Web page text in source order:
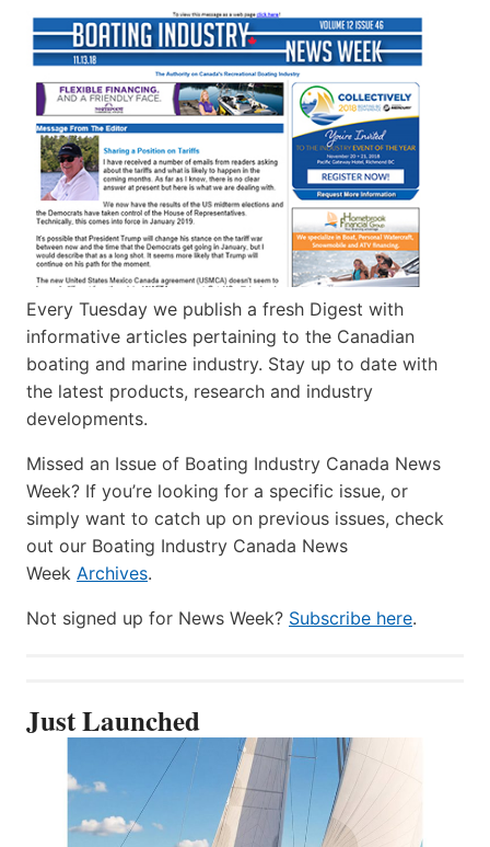
Every Tuesday we publish a fresh Digest with
informative articles pertaining to the Canadian
boating and marine industry. Stay up to date with
the latest products, research and industry
developments.
Missed an Issue of Boating Industry Canada News
Week? If you’re looking for a specific issue, or
simply want to catch up on previous issues, check
out our Boating Industry Canada News
Week Archives.
Not signed up for News Week? Subscribe here.
Just Launched